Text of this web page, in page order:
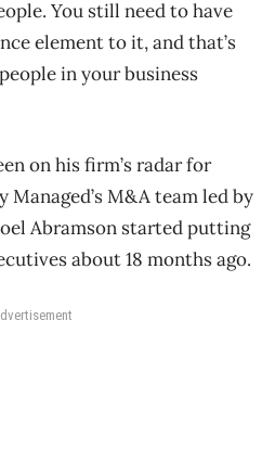
You still need to have
element to it, and that’s
in your business
on his firm’s radar for
Managed’s M&A team led by
Abramson started putting
about 18 months ago.